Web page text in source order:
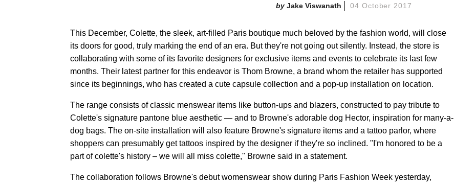
Jake Viswanath 04 October 2017
This December, Colette, the sleek, art-filled Paris boutique much beloved by the fashion world, will close
its doors for good, truly marking the end of an era. But they're not going out silently. Instead, the store is
collaborating with some of its favorite designers for exclusive items and events to celebrate its last few
months. Their latest partner for this endeavor is Thom Browne, a brand whom the retailer has supported
since its beginnings, who has created a cute capsule collection and a pop-up installation on location.
The range consists of classic menswear items like button-ups and blazers, constructed to pay tribute to
Colette's signature pantone blue aesthetic — and to Browne's adorable dog Hector, inspiration for many-a-
dog bags. The on-site installation will also feature Browne's signature items and a tattoo parlor, where
shoppers can presumably get tattoos inspired by the designer if they're so inclined. "I'm honored to be a
part of colette's history – we will all miss colette," Browne said in a statement.
The collaboration follows Browne's debut womenswear show during Paris Fashion Week yesterday,